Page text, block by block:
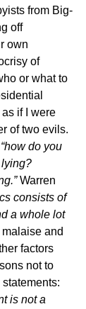
from Big-
off
own
of
or what to
if I were
of two evils.
“how do you
Warren
consists of
a whole lot
and
factors
not to
is not a